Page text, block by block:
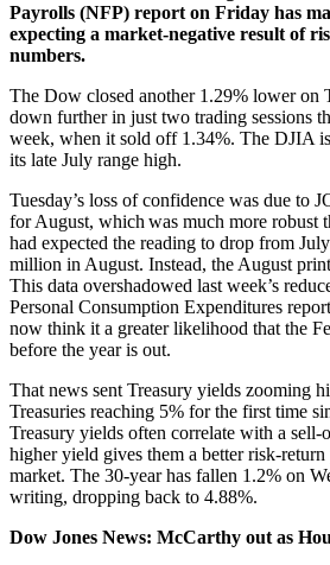
Payrolls (NFP) report on Friday has
expecting a market-negative result of
numbers.
The Dow closed another 1.29% lower on
down further in just two trading sessions
week, when it sold off 1.34%. The DJIA
its late July range high.
Tuesday’s loss of confidence was due to
for August, which was much more robust
had expected the reading to drop from
million in August. Instead, the August
This data overshadowed last week’s
Personal Consumption Expenditures
now think it a greater likelihood that the
before the year is out.
That news sent Treasury yields zooming
Treasuries reaching 5% for the first time
Treasury yields often correlate with a sell-
higher yield gives them a better risk-
market. The 30-year has fallen 1.2% on
writing, dropping back to 4.88%.
Dow Jones News: McCarthy out as